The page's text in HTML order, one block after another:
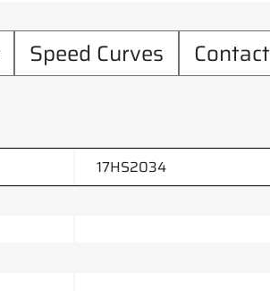
Speed Curves Contact
17HS2034